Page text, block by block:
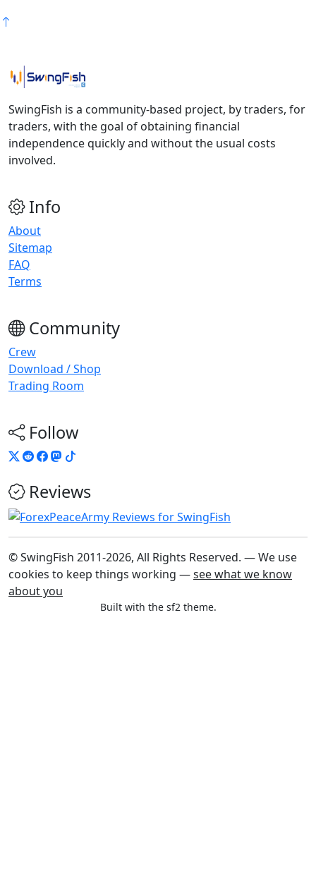
SwingFish is a community-based project, by traders, for
traders, with the goal of obtaining financial
independence quickly and without the usual costs
involved.
Info
About
Sitemap
FAQ
Terms
Community
Crew
Download / Shop
Trading Room
Follow
Reviews
© SwingFish 2011-2026, All Rights Reserved. — We use
cookies to keep things working —see what we know
about you
Built with the sf2 theme.